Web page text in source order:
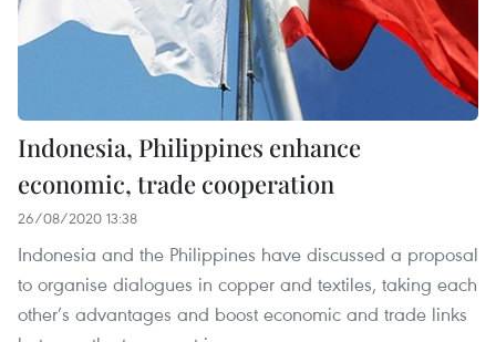
Indonesia, Philippines enhance
economic, trade cooperation
26/08/2020 13:38
Indonesia and the Philippines have discussed a proposal
to organise dialogues in copper and textiles, taking each
other’s advantages and boost economic and trade links